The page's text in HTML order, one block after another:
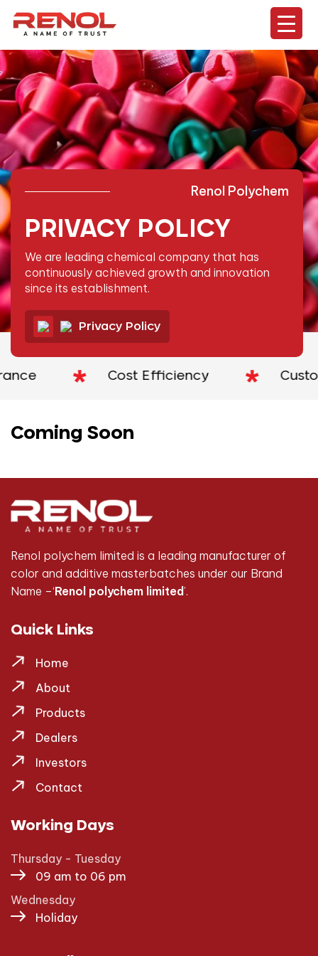
Renol Polychem
PRIVACY POLICY
We are leading chemical company that has
continuously achieved growth and innovation
since its establishment.
Privacy Policy
Cost Efficiency
Coming Soon
Renol polychem limited is a leading manufacturer of
color and additive masterbatches under our Brand
Name –‘Renol polychem limited ’.
Quick Links
Home
About
Products
Dealers
Investors
Contact
Working Days
Thursday - Tuesday
09 am to 06 pm
Wednesday
Holiday